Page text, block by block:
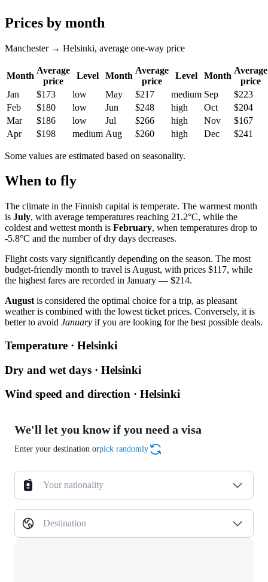
Prices by month
Manchester → Helsinki, average one-way price
Month
Average
price
Level Month
Average
price
Level Month
Average
price
Jan
$173 low May $217 medium Sep
$223
Feb
$180 low Jun $248 high Oct
$204
Mar
$186 low Jul $266 high Nov
$167
Apr
$198 medium Aug $260 high Dec $241
Some values are estimated based on seasonality.
When to fly
The climate in the Finnish capital is temperate. The warmest month
is July, with average temperatures reaching 21.2°C, while the
coldest and wettest month is February, when temperatures drop to
-5.8°C and the number of dry days decreases.
Flight costs vary significantly depending on the season. The most
budget-friendly month to travel is August, with prices $117, while
the highest fares are recorded in January — $214.
August is considered the optimal choice for a trip, as pleasant
weather is combined with the lowest ticket prices. Conversely, it is
better to avoid January if you are looking for the best possible deals.
Temperature · Helsinki
Dry and wet days · Helsinki
Wind speed and direction · Helsinki
We'll let you know if you need a visa
Enter your destination orpick randomly
Your nationality
Destination